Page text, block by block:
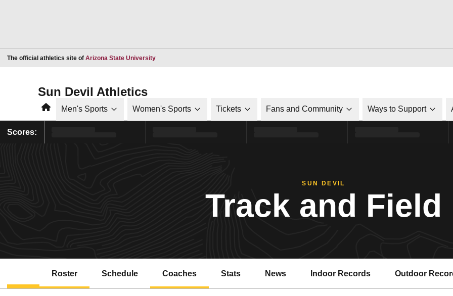
The official athletics site of Arizona State UniversityOpens in a new window
Sun Devil Athletics
HomeMen's Sports Women's Sports Tickets Fans and Community Ways to Support
Scores:
SUN DEVIL
Track and Field
Roster Schedule Coaches Stats News Indoor Records Outdoor